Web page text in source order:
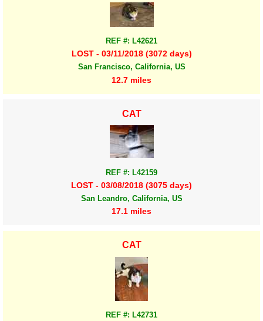
REF #: L42621
LOST - 03/11/2018 (3072 days)
San Francisco, California, US
12.7 miles
CAT
REF #: L42159
LOST - 03/08/2018 (3075 days)
San Leandro, California, US
17.1 miles
CAT
REF #: L42731